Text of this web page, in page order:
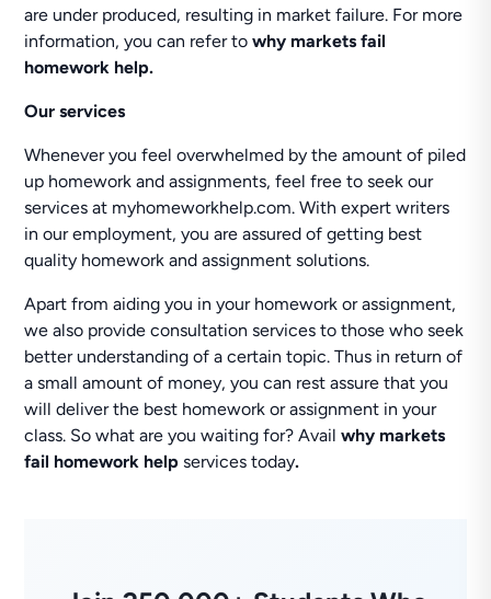
are under produced, resulting in market failure. For more
information, you can refer towhy markets fail
homework help.
Our services
Whenever you feel overwhelmed by the amount of piled
up homework and assignments, feel free to seek our
services at myhomeworkhelp.com. With expert writers
in our employment, you are assured of getting best
quality homework and assignment solutions.
Apart from aiding you in your homework or assignment,
we also provide consultation services to those who seek
better understanding of a certain topic. Thus in return of
a small amount of money, you can rest assure that you
will deliver the best homework or assignment in your
class. So what are you waiting for? Availwhy markets
fail homework helpservices today.